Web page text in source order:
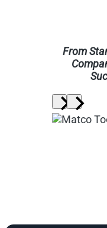
From